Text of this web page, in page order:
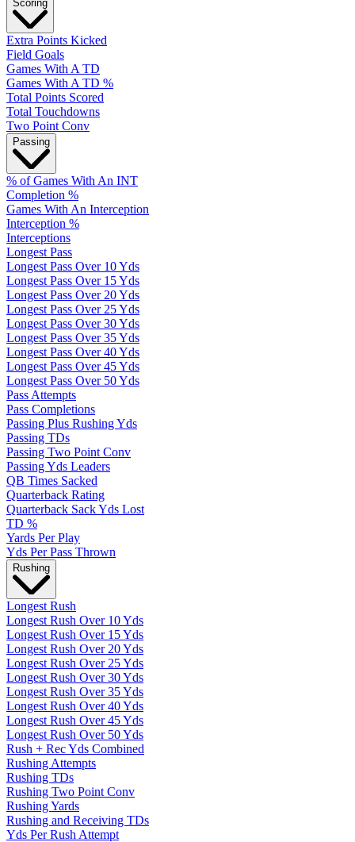
Scoring
Extra Points Kicked
Field Goals
Games With A TD
Games With A TD %
Total Points Scored
Total Touchdowns
Two Point Conv
Passing
% of Games With An INT
Completion %
Games With An Interception
Interception %
Interceptions
Longest Pass
Longest Pass Over 10 Yds
Longest Pass Over 15 Yds
Longest Pass Over 20 Yds
Longest Pass Over 25 Yds
Longest Pass Over 30 Yds
Longest Pass Over 35 Yds
Longest Pass Over 40 Yds
Longest Pass Over 45 Yds
Longest Pass Over 50 Yds
Pass Attempts
Pass Completions
Passing Plus Rushing Yds
Passing TDs
Passing Two Point Conv
Passing Yds Leaders
QB Times Sacked
Quarterback Rating
Quarterback Sack Yds Lost
TD %
Yards Per Play
Yds Per Pass Thrown
Rushing
Longest Rush
Longest Rush Over 10 Yds
Longest Rush Over 15 Yds
Longest Rush Over 20 Yds
Longest Rush Over 25 Yds
Longest Rush Over 30 Yds
Longest Rush Over 35 Yds
Longest Rush Over 40 Yds
Longest Rush Over 45 Yds
Longest Rush Over 50 Yds
Rush + Rec Yds Combined
Rushing Attempts
Rushing TDs
Rushing Two Point Conv
Rushing Yards
Rushing and Receiving TDs
Yds Per Rush Attempt